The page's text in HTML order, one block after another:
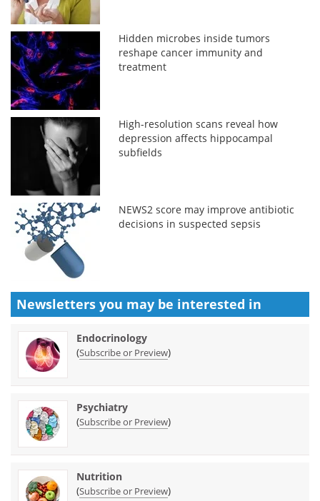
Hidden microbes inside tumors
reshape cancer immunity and
treatment
High-resolution scans reveal how
depression affects hippocampal
subfields
NEWS2 score may improve antibiotic
decisions in suspected sepsis
Newsletters you may be interested in
Endocrinology
(Subscribe or Preview)
Psychiatry
(Subscribe or Preview)
Nutrition
(Subscribe or Preview)